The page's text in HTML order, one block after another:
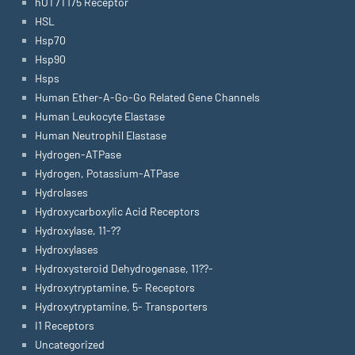
HSL
Hsp70
Hsp90
Hsps
Human Ether-A-Go-Go Related Gene Channels
Human Leukocyte Elastase
Human Neutrophil Elastase
Hydrogen-ATPase
Hydrogen, Potassium-ATPase
Hydrolases
Hydroxycarboxylic Acid Receptors
Hydroxylase, 11-??
Hydroxylases
Hydroxysteroid Dehydrogenase, 11??-
Hydroxytryptamine, 5- Receptors
Hydroxytryptamine, 5- Transporters
I1 Receptors
Uncategorized